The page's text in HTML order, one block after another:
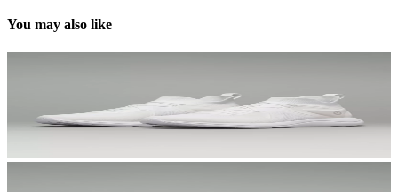
You may also like